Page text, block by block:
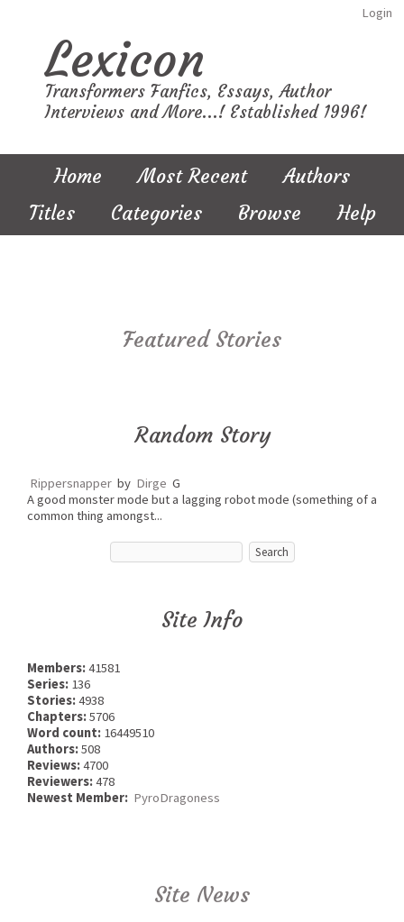
Login
Lexicon
Transformers Fanfics, Essays, Author
Interviews and More...! Established 1996!
Home Most Recent
Authors
Titles
Categories Browse Help
Featured Stories
Random Story
Rippersnapper by Dirge G
A good monster mode but a lagging robot mode (something of a
common thing amongst...
Site Info
Members:41581
Series: 136
Stories:4938
Chapters:5706
Word count: 16449510
Authors:508
Reviews:4700
Reviewers:478
Newest Member: PyroDragoness
Site News